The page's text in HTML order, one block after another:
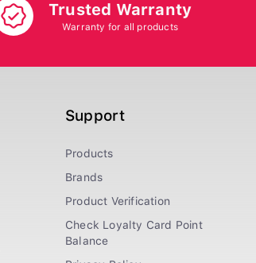
Trusted Warranty
Warranty for all products
Support
Products
Brands
Product Verification
Check Loyalty Card Point
Balance